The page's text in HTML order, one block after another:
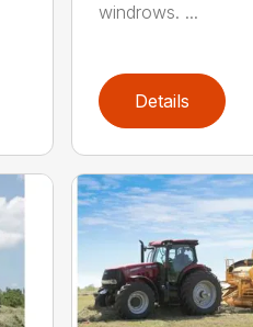
windrows. ...
Details